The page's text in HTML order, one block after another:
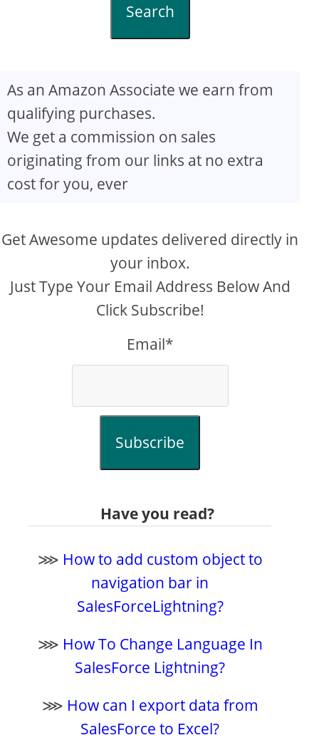
Search
As an Amazon Associate we earn from
qualifying purchases.
We get a commission on sales
originating from our links at no extra
cost for you, ever
Get Awesome updates delivered directly in
your inbox.
Just Type Your Email Address Below And
Click Subscribe!
Email*
Subscribe
Have you read?
⋙ How to add custom object to
navigation bar in
SalesForceLightning?
⋙ How To Change Language In
SalesForce Lightning?
⋙ How can I export data from
SalesForce to Excel?